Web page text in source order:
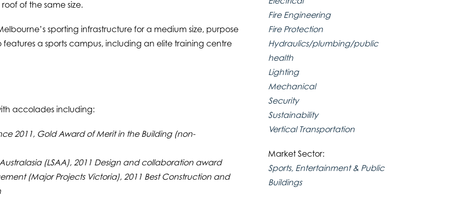
of the same size.
sporting infrastructure for a medium size, purpose
a sports campus, including an elite training centre
accolades including:
2011, Gold Award of Merit in the Building (non-
(LSAA), 2011 Design and collaboration award
(Major Projects Victoria), 2011 Best Construction and
Fire Engineering
Fire Protection
Hydraulics/plumbing/public
health
Lighting
Mechanical
Security
Sustainability
Vertical Transportation
Market Sector:
Sports, Entertainment & Public
Buildings